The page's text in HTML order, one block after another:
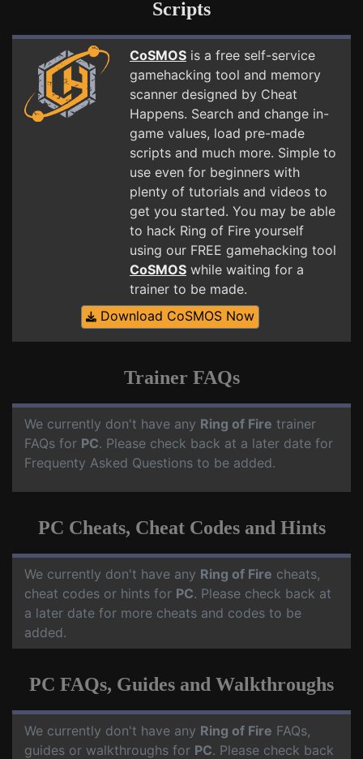
Scripts
CoSMOS is a free self-service
gamehacking tool and memory
scanner designed by Cheat
Happens. Search and change in-
game values, load pre-made
scripts and much more. Simple to
use even for beginners with
plenty of tutorials and videos to
get you started. You may be able
to hack Ring of Fire yourself
using our FREE gamehacking tool
CoSMOS while waiting for a
trainer to be made.
Download CoSMOS Now
Trainer FAQs
We currently don't have any Ring of Fire trainer
FAQs for PC. Please check back at a later date for
Frequenty Asked Questions to be added.
PC Cheats, Cheat Codes and Hints
We currently don't have any Ring of Fire cheats,
cheat codes or hints for PC. Please check back at
a later date for more cheats and codes to be
added.
PC FAQs, Guides and Walkthroughs
We currently don't have any Ring of Fire FAQs,
guides or walkthroughs for PC. Please check back